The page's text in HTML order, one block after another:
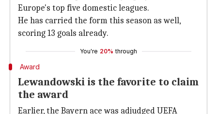
Europe's top five domestic leagues.
He has carried the form this season as well,
scoring 13 goals already.
You're 20% through
Award
Lewandowski is the favorite to claim
the award
Earlier, the Bayern ace was adjudged UEFA